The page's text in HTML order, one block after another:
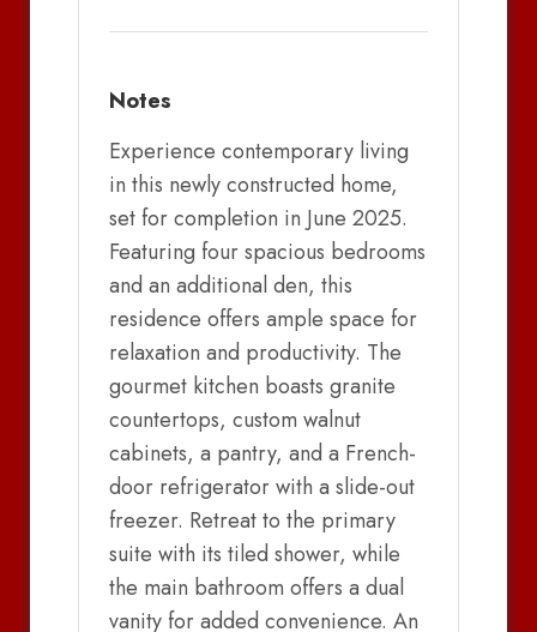
Notes
Experience contemporary living
in this newly constructed home,
set for completion in June 2025.
Featuring four spacious bedrooms
and an additional den, this
residence offers ample space for
relaxation and productivity. The
gourmet kitchen boasts granite
countertops, custom walnut
cabinets, a pantry, and a French-
door refrigerator with a slide-out
freezer. Retreat to the primary
suite with its tiled shower, while
the main bathroom offers a dual
vanity for added convenience. An